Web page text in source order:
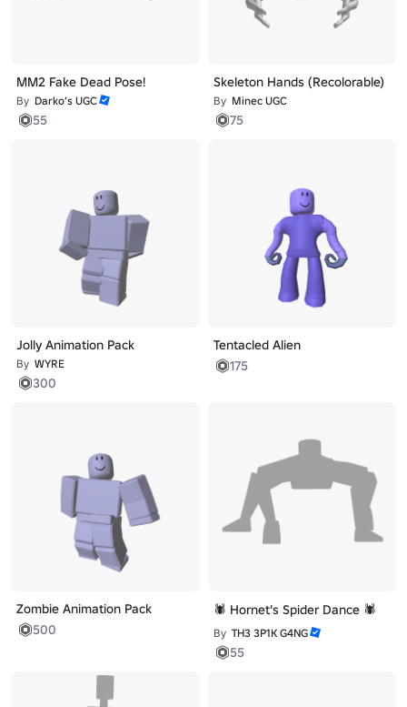
MM2 Fake Dead Pose!
By Darko’s UGC
55
Skeleton Hands (Recolorable)
By Minec UGC
75
Jolly Animation Pack
By WYRE
300
Tentacled Alien
175
Zombie Animation Pack
500
🕷️ Hornet's Spider Dance 🕷️
By TH3 3P1K G4NG
55